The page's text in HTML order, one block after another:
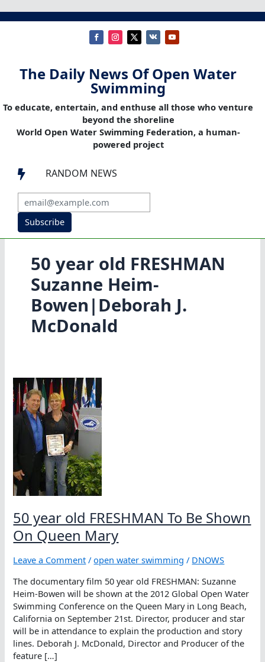
The Daily News Of Open Water
Swimming
To educate, entertain, and enthuse all those who venture
beyond the shoreline
World Open Water Swimming Federation, a human-
powered project
 RANDOM NEWS
Subscribe
50 year old FRESHMAN
Suzanne Heim-
Bowen|Deborah J.
McDonald
50 year old FRESHMAN To Be Shown
On Queen Mary
Leave a Comment /open water swimming / DNOWS
The documentary film 50 year old FRESHMAN: Suzanne
Heim-Bowen will be shown at the 2012 Global Open Water
Swimming Conference on the Queen Mary in Long Beach,
California on September 21st. Director, producer and star
will be in attendance to explain the production and story
lines. Deborah J. McDonald, Director and Producer of the
feature […]